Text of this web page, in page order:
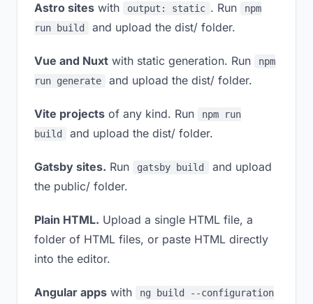
Astro sites with output: static . Run
npm
run build
and upload the dist/ folder.
Vue and Nuxt with static generation. Run
npm
run generate
and upload the dist/ folder.
Vite projects of any kind. Run
npm run
build
and upload the dist/ folder.
Gatsby sites. Run gatsby build
and upload
the public/ folder.
Plain HTML. Upload a single HTML file, a
folder of HTML files, or paste HTML directly
into the editor.
Angular apps with
ng build --configuration